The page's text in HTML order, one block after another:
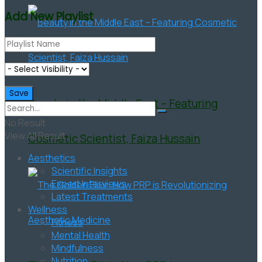
Beauty in the Middle East – Featuring
Cosmetic Scientist, Faiza Hussain
Add New Playlist
No Result
View All Result
Aesthetics
Scientific Insights
Expert Interviews
Latest Treatments
Wellness
Fitness
Mental Health
Mindfulness